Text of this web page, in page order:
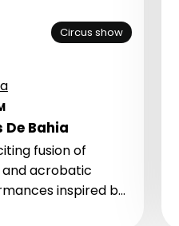
Circus show
De Bahia
fusion of
acrobatic
inspired by